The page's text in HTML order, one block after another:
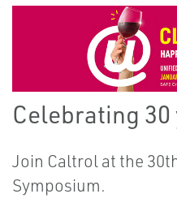
Celebrating 30
Join Caltrol at the
Symposium.